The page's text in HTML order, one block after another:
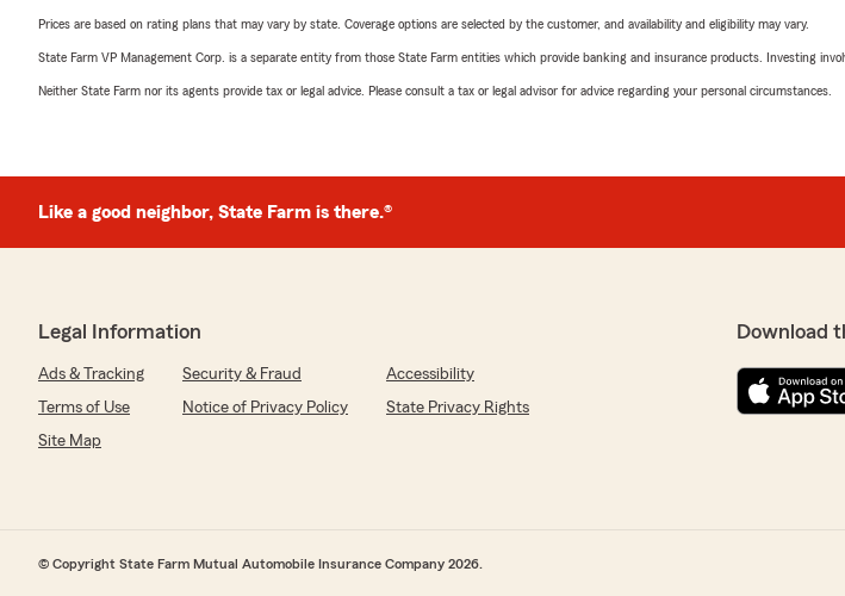
Prices are based on rating plans that may vary by state. Coverage options are selected by the customer, and availability and eligibility may vary.
State Farm VP Management Corp. is a separate entity from those State Farm entities which provide banking and insurance products. Investing
Neither State Farm nor its agents provide tax or legal advice. Please consult a tax or legal advisor for advice regarding your personal circumstances.
Like a good neighbor, State Farm is there.®
Legal Information
Ads & Tracking Security & Fraud
Accessibility
Terms of Use
Notice of Privacy Policy
State Privacy Rights
Site Map
Download
© Copyright State Farm Mutual Automobile Insurance Company 2026.